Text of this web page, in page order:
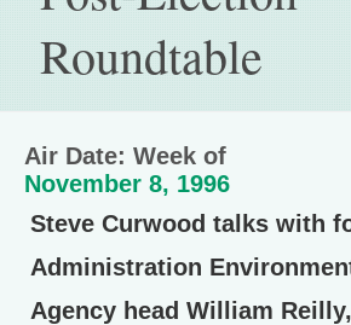
Roundtable
Air Date: Week of
November 8, 1996
Steve Curwood talks with
Administration
Agency head William